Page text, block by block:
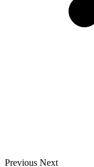
Previous Next